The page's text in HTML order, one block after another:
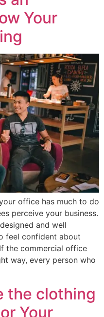
Your
office has much to do
perceive your business.
and well
feel confident about
the commercial office
way, every person who
the clothing
Your